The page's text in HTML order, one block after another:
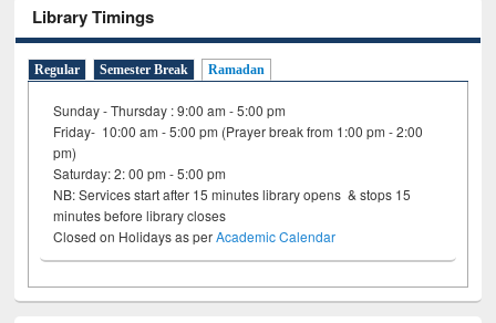
Library Timings
Regular Semester Break Ramadan
Sunday - Thursday : 9:00 am - 5:00 pm
Friday- 10:00 am - 5:00 pm (Prayer break from 1:00 pm - 2:00
pm)
Saturday: 2: 00 pm - 5:00 pm
NB: Services start after 15 minutes library opens & stops 15
minutes before library closes
Closed on Holidays as perAcademic Calendar